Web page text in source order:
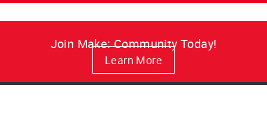
Join Make: Community Today!
Learn More